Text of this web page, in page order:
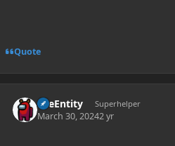
Quote
TileEntity Superhelper
March 30, 20242 yr